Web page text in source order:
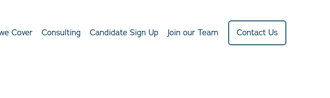
Cover Consulting Candidate Sign Up Join our Team Contact Us